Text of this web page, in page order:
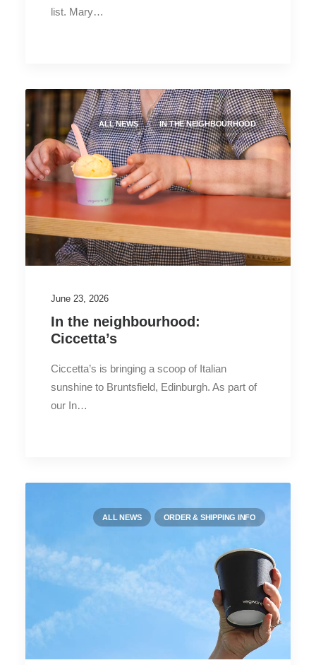
list. Mary…
ALL NEWS IN THE NEIGHBOURHOOD
June 23, 2026
In the neighbourhood:
Ciccetta’s
Ciccetta’s is bringing a scoop of Italian
sunshine to Bruntsfield, Edinburgh. As part of
our In…
ALL NEWS ORDER & SHIPPING INFO